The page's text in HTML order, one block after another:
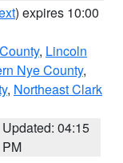
) expires 10:00
, Lincoln
Nye County,
, Northeast Clark
Updated: 04:15
PM